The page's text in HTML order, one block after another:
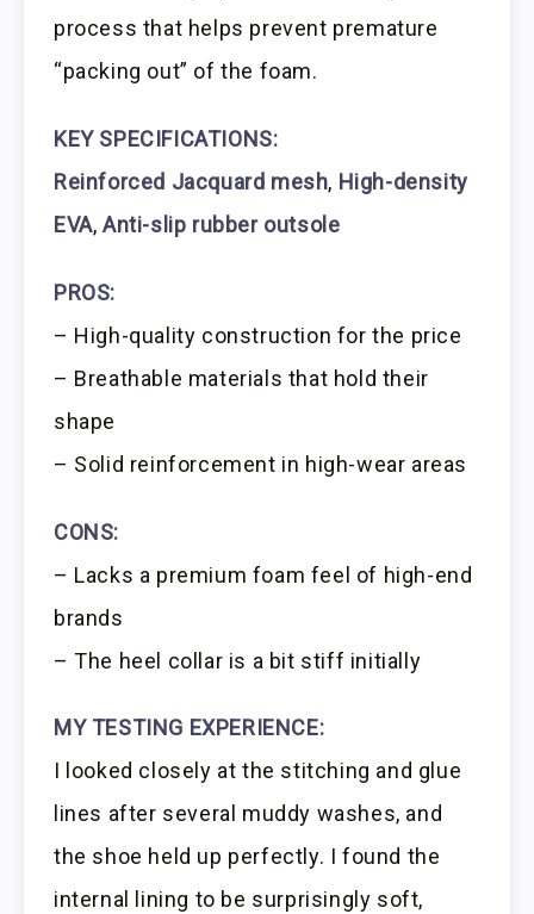
process that helps prevent premature
“packing out” of the foam.
KEY SPECIFICATIONS:
Reinforced Jacquard mesh, High-density
EVA,Anti-slip rubber outsole
PROS:
– High-quality construction for the price
– Breathable materials that hold their
shape
– Solid reinforcement in high-wear areas
CONS:
– Lacks a premium foam feel of high-end
brands
– The heel collar is a bit stiff initially
MY TESTING EXPERIENCE:
I looked closely at the stitching and glue
lines after several muddy washes, and
the shoe held up perfectly. I found the
internal lining to be surprisingly soft,